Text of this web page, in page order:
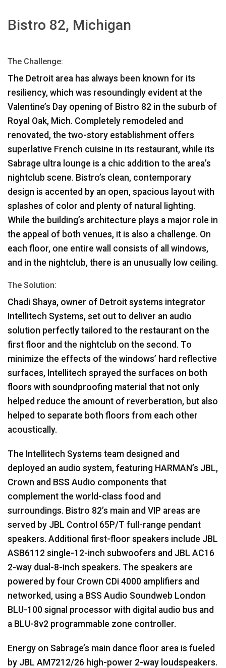
Bistro 82, Michigan
The Challenge:
The Detroit area has always been known for its
resiliency, which was resoundingly evident at the
Valentine’s Day opening of Bistro 82 in the suburb of
Royal Oak, Mich. Completely remodeled and
renovated, the two-story establishment offers
superlative French cuisine in its restaurant, while its
Sabrage ultra lounge is a chic addition to the area’s
nightclub scene. Bistro’s clean, contemporary
design is accented by an open, spacious layout with
splashes of color and plenty of natural lighting.
While the building’s architecture plays a major role in
the appeal of both venues, it is also a challenge. On
each floor, one entire wall consists of all windows,
and in the nightclub, there is an unusually low ceiling.
The Solution:
Chadi Shaya, owner of Detroit systems integrator
Intellitech Systems, set out to deliver an audio
solution perfectly tailored to the restaurant on the
first floor and the nightclub on the second. To
minimize the effects of the windows’ hard reflective
surfaces, Intellitech sprayed the surfaces on both
floors with soundproofing material that not only
helped reduce the amount of reverberation, but also
helped to separate both floors from each other
acoustically.
The Intellitech Systems team designed and
deployed an audio system, featuring HARMAN’s JBL,
Crown and BSS Audio components that
complement the world-class food and
surroundings. Bistro 82’s main and VIP areas are
served by JBL Control 65P/T full-range pendant
speakers. Additional first-floor speakers include JBL
ASB6112 single-12-inch subwoofers and JBL AC16
2-way dual-8-inch speakers. The speakers are
powered by four Crown CDi 4000 amplifiers and
networked, using a BSS Audio Soundweb London
BLU-100 signal processor with digital audio bus and
a BLU-8v2 programmable zone controller.
Energy on Sabrage’s main dance floor area is fueled
by JBL AM7212/26 high-power 2-way loudspeakers.